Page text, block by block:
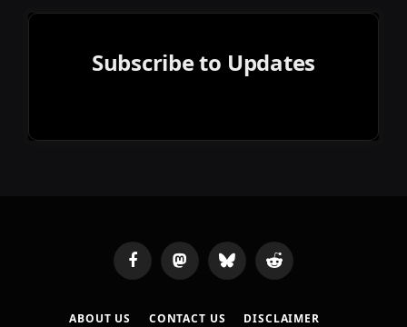
Subscribe to Updates
FacebookMastodonBluesky Reddit
ABOUT US CONTACT US DISCLAIMER